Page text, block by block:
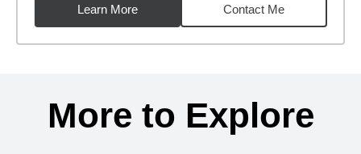
Learn More
Contact Me
More to Explore